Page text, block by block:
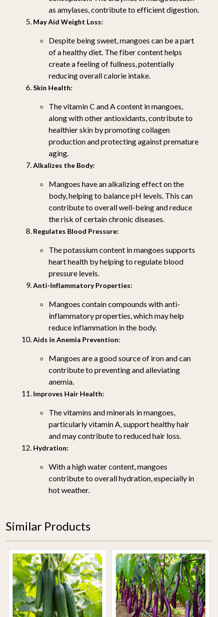
as amylases, contribute to efficient digestion.
May Aid Weight Loss:
Despite being sweet, mangoes can be a part
of a healthy diet. The fiber content helps
create a feeling of fullness, potentially
reducing overall calorie intake.
Skin Health:
The vitamin C and A content in mangoes,
along with other antioxidants, contribute to
healthier skin by promoting collagen
production and protecting against premature
aging.
Alkalizes the Body:
Mangoes have an alkalizing effect on the
body, helping to balance pH levels. This can
contribute to overall well-being and reduce
the risk of certain chronic diseases.
Regulates Blood Pressure:
The potassium content in mangoes supports
heart health by helping to regulate blood
pressure levels.
Anti-Inflammatory Properties:
Mangoes contain compounds with anti-
inflammatory properties, which may help
reduce inflammation in the body.
Aids in Anemia Prevention:
Mangoes are a good source of iron and can
contribute to preventing and alleviating
anemia.
Improves Hair Health:
The vitamins and minerals in mangoes,
particularly vitamin A, support healthy hair
and may contribute to reduced hair loss.
Hydration:
With a high water content, mangoes
contribute to overall hydration, especially in
hot weather.
Similar Products